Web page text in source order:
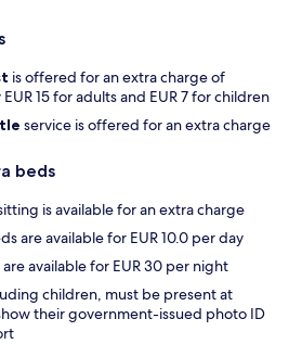
is offered for an extra charge of
15 for adults and EUR 7 for children
service is offered for an extra charge
beds
is available for an extra charge
are available for EUR 10.0 per day
available for EUR 30 per night
children, must be present at
their government-issued photo ID